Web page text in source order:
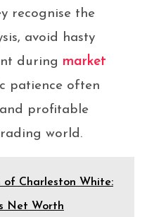
recognise the
avoid hasty
during market
patience often
profitable
world.
of Charleston White:
Net Worth